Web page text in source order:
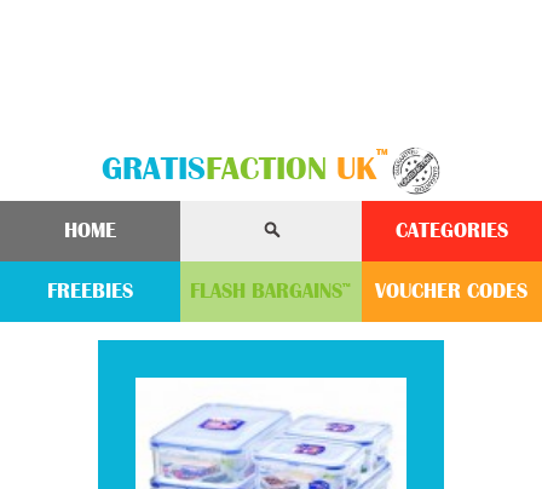
GRATIS FACTION UK™
HOME CATEGORIES
FREEBIES FLASH BARGAINS™ VOUCHER CODES